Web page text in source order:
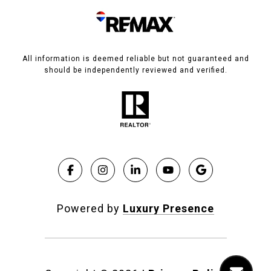
All information is deemed reliable but not guaranteed and
should be independently reviewed and verified.
Powered by Luxury Presence